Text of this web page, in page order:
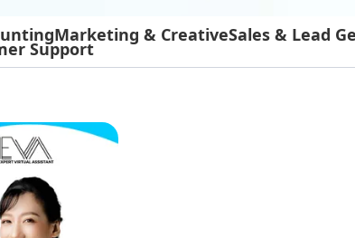
Marketing & CreativeSales & Lead
Support